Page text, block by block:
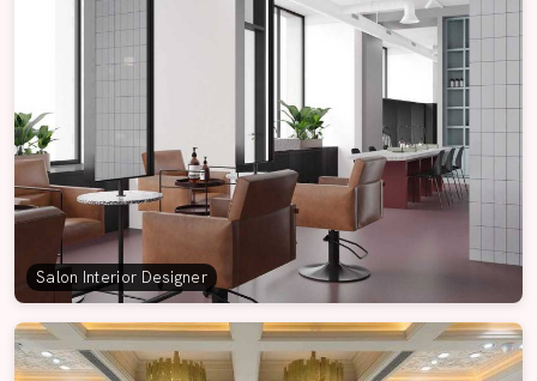
Salon Interior Designer